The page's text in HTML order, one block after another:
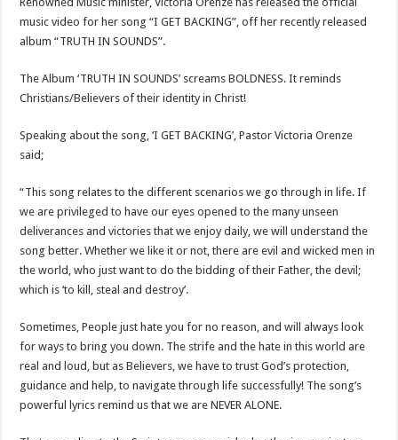
music video for her song “I GET BACKING”, off her recently released
album “TRUTH IN SOUNDS”.
The Album ‘TRUTH IN SOUNDS’ screams BOLDNESS. It reminds
Christians/Believers of their identity in Christ!
Speaking about the song, ‘I GET BACKING’, Pastor Victoria Orenze
said;
“This song relates to the different scenarios we go through in life. If
we are privileged to have our eyes opened to the many unseen
deliverances and victories that we enjoy daily, we will understand the
song better. Whether we like it or not, there are evil and wicked men in
the world, who just want to do the bidding of their Father, the devil;
which is ‘to kill, steal and destroy’.
Sometimes, People just hate you for no reason, and will always look
for ways to bring you down. The strife and the hate in this world are
real and loud, but as Believers, we have to trust God’s protection,
guidance and help, to navigate through life successfully! The song’s
powerful lyrics remind us that we are NEVER ALONE.